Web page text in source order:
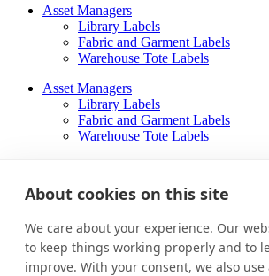
About cookies on this site
We care about your experience. Our
to keep things working properly and to
improve. With your consent, we also
Asset Managers
Library Labels
Fabric and Garment Labels
Warehouse Tote Labels
Asset Managers
Library Labels
Fabric and Garment Labels
Warehouse Tote Labels
Contact Us
About
Careers
Contact Us